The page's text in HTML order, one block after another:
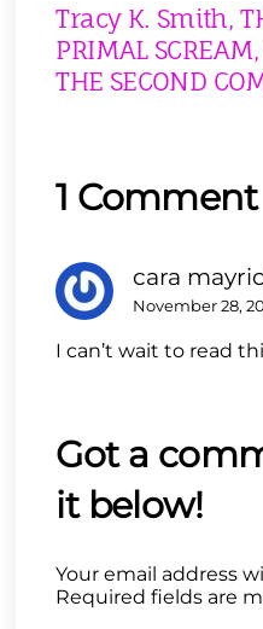
Tracy K. Smith,
PRIMAL
THE SECOND
1 Comment
cara
November 28,
I can’t wait to read
Your email address
Required fields are